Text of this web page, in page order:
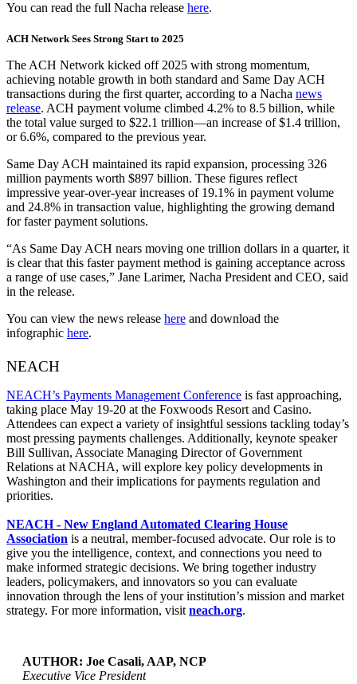
You can read the full Nacha release here.
ACH Network Sees Strong Start to 2025
The ACH Network kicked off 2025 with strong momentum,
achieving notable growth in both standard and Same Day ACH
transactions during the first quarter, according to a Nacha news
release. ACH payment volume climbed 4.2% to 8.5 billion, while
the total value surged to $22.1 trillion—an increase of $1.4 trillion,
or 6.6%, compared to the previous year.
Same Day ACH maintained its rapid expansion, processing 326
million payments worth $897 billion. These figures reflect
impressive year-over-year increases of 19.1% in payment volume
and 24.8% in transaction value, highlighting the growing demand
for faster payment solutions.
“As Same Day ACH nears moving one trillion dollars in a quarter, it
is clear that this faster payment method is gaining acceptance across
a range of use cases,” Jane Larimer, Nacha President and CEO, said
in the release.
You can view the news release here and download the
infographic here.
NEACH
NEACH’s Payments Management Conference is fast approaching,
taking place May 19-20 at the Foxwoods Resort and Casino.
Attendees can expect a variety of insightful sessions tackling today’s
most pressing payments challenges. Additionally, keynote speaker
Bill Sullivan, Associate Managing Director of Government
Relations at NACHA, will explore key policy developments in
Washington and their implications for payments regulation and
priorities.
NEACH - New England Automated Clearing House
Association is a neutral, member-focused advocate. Our role is to
give you the intelligence, context, and connections you need to
make informed strategic decisions. We bring together industry
leaders, policymakers, and innovators so you can evaluate
innovation through the lens of your institution’s mission and market
strategy. For more information, visit neach.org.
AUTHOR: Joe Casali, AAP, NCP
Executive Vice President